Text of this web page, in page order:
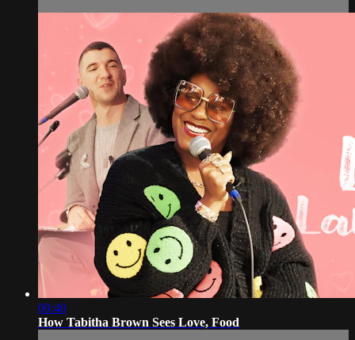
09:40
How Tabitha Brown Sees Love, Food